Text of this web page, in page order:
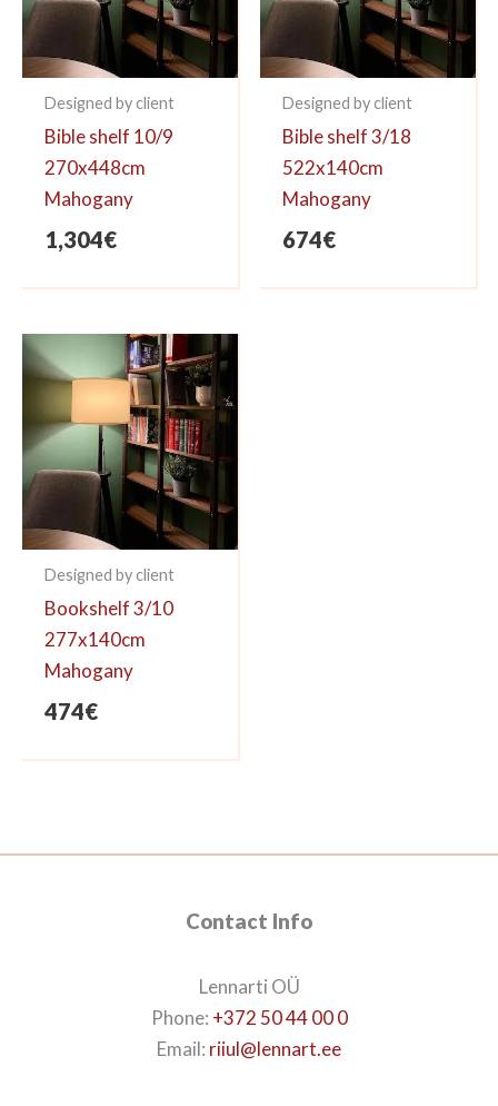
Designed by client
Bible shelf 10/9
270x448cm
Mahogany
1,304€
Designed by client
Bible shelf 3/18
522x140cm
Mahogany
674€
Designed by client
Bookshelf 3/10
277x140cm
Mahogany
474€
Contact Info
Lennarti OÜ
Phone: +372 50 44 00 0
Email: riiul@lennart.ee